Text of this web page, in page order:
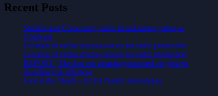
Recent Posts
Student and Community radio broadcasters gather in
Göteborg
Creation of online micro-courses for radio production
Creation of online micro-courses for radio production
REPORT | Skavlan om utmaningarna med att göra en
skandinavisk talkshow
Lost in the North – S2.E4 Nordic stereotypes